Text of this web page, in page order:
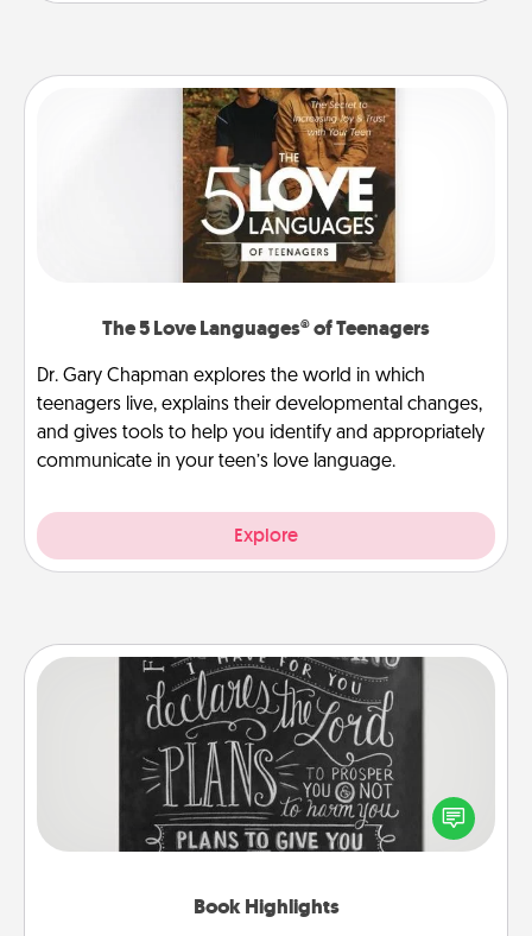
The 5 Love Languages® of Teenagers
Dr. Gary Chapman explores the world in which
teenagers live, explains their developmental changes,
and gives tools to help you identify and appropriately
communicate in your teen’s love language.
Explore
Book Highlights
Book Highlights
Are you crafty or creative? Sometimes people
highlight words or phrases in books that speak
meaningfully to them. To give a fun gift, find some